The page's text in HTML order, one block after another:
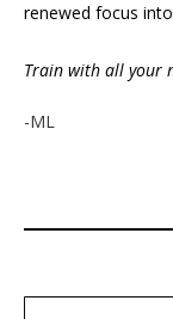
renewed focus
Train with all your
-ML